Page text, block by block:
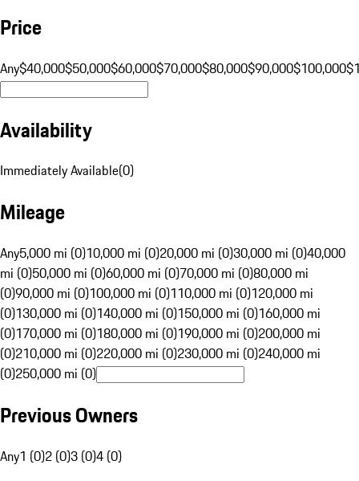
Price
Any$40,000$50,000$60,000$70,000$80,000$90,000$100,000
Availability
Immediately Available(0)
Mileage
Any5,000 mi (0)10,000 mi (0)20,000 mi (0)30,000 mi (0)40,000
mi (0)50,000 mi (0)60,000 mi (0)70,000 mi (0)80,000 mi
(0)90,000 mi (0)100,000 mi (0)110,000 mi (0)120,000 mi
(0)130,000 mi (0)140,000 mi (0)150,000 mi (0)160,000 mi
(0)170,000 mi (0)180,000 mi (0)190,000 mi (0)200,000 mi
(0)210,000 mi (0)220,000 mi (0)230,000 mi (0)240,000 mi
(0)250,000 mi (0)
Previous Owners
Any1 (0)2 (0)3 (0)4 (0)